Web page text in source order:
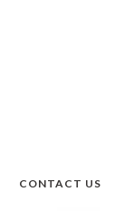
CONTACT US